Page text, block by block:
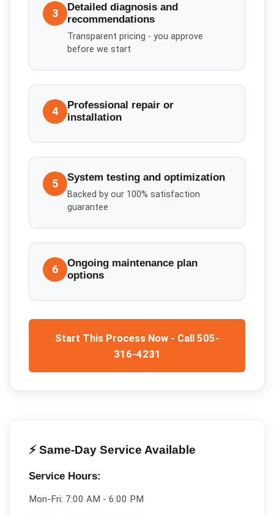
3
Detailed diagnosis and
recommendations
Transparent pricing - you approve
before we start
4
Professional repair or
installation
5 System testing and optimization
Backed by our 100% satisfaction
guarantee
6
Ongoing maintenance plan
options
Start This Process Now - Call 505-
316-4231
⚡ Same-Day Service Available
Service Hours:
Mon-Fri: 7:00 AM - 6:00 PM